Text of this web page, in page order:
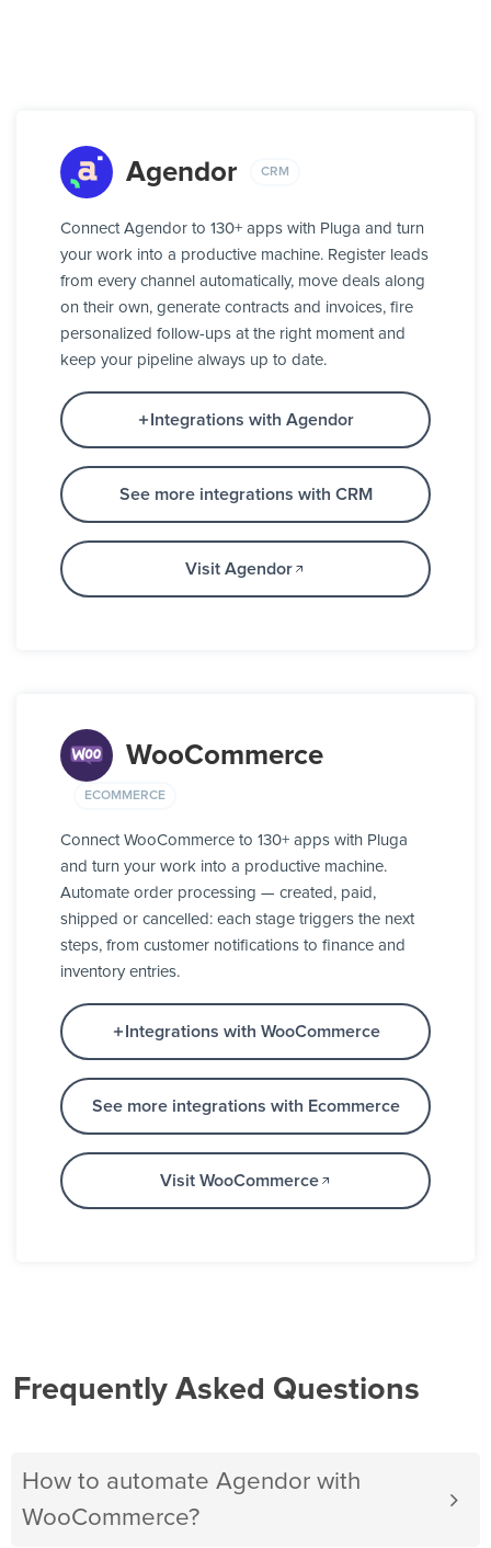
Agendor CRM
Connect Agendor to 130+ apps with Pluga and turn
your work into a productive machine. Register leads
from every channel automatically, move deals along
on their own, generate contracts and invoices, fire
personalized follow-ups at the right moment and
keep your pipeline always up to date.
Integrations with Agendor
See more integrations with CRM
Visit Agendor
WooCommerce
ECOMMERCE
Connect WooCommerce to 130+ apps with Pluga
and turn your work into a productive machine.
Automate order processing — created, paid,
shipped or cancelled: each stage triggers the next
steps, from customer notifications to finance and
inventory entries.
Integrations with WooCommerce
See more integrations with Ecommerce
Visit WooCommerce
Frequently Asked Questions
How to automate Agendor with
WooCommerce?